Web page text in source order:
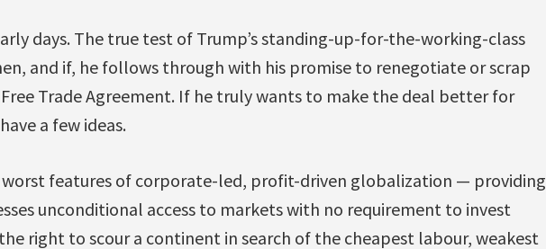
days. The true test of Trump’s standing-up-for-the-working-class
and if, he follows through with his promise to renegotiate or scrap
Trade Agreement. If he truly wants to make the deal better for
a few ideas.
worst features of corporate-led, profit-driven globalization — providing
unconditional access to markets with no requirement to invest
right to scour a continent in search of the cheapest labour, weakest